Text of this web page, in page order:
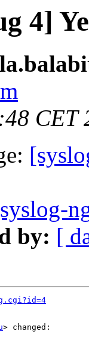
4]
CET
by: [
> changed: